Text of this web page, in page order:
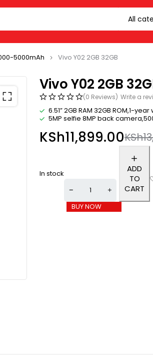
5000mAh Vivo Y02 2GB 32GB
Vivo Y02 2GB
(0 Reviews) Write a
6.51” 2GB RAM 32GB ROM,1-
5MP selfie 8MP back
KSh
KSh11,899.00
In stock
ADD
TO
CART
BUY NOW